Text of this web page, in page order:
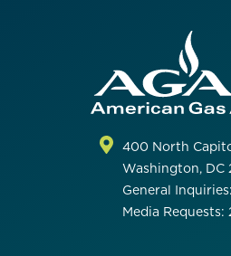
400 North
Washington, DC
General
Media Requests: